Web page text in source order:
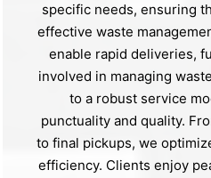
specific needs, ensuring
effective waste
enable rapid deliveries,
involved in managing
to a robust service
punctuality and quality.
to final pickups, we
efficiency. Clients enjoy